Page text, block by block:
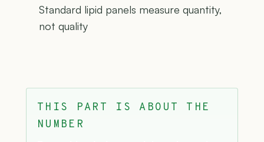
Standard lipid panels measure quantity,
not quality
THIS PART IS ABOUT THE
NUMBER